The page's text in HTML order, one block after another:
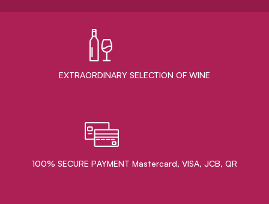
EXTRAORDINARY ​SELECTION OF WINE
100% SECURE PAYMENT Mastercard, VISA, JCB, QR